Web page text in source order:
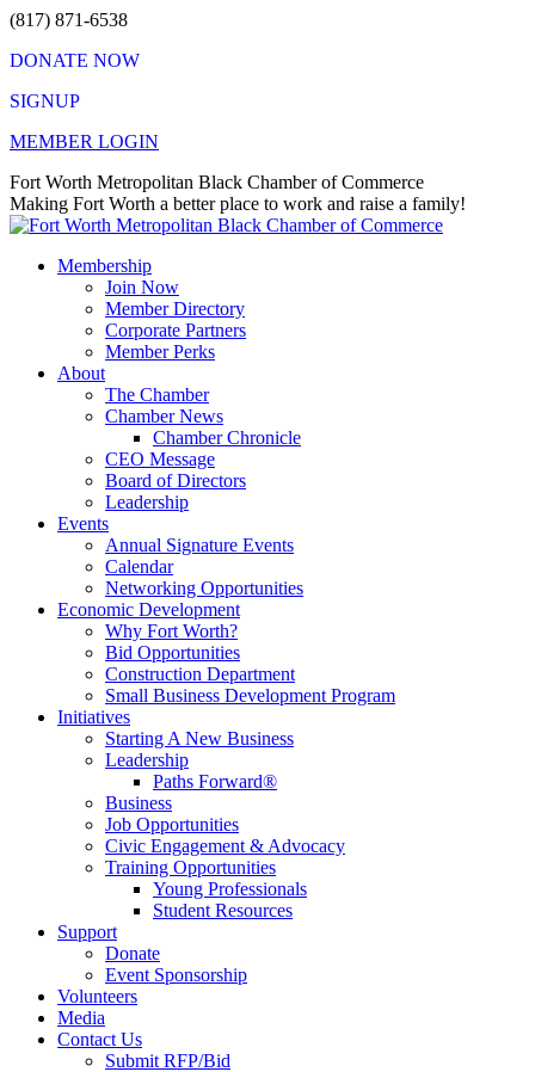
Skip
content
(817) 871-6538
DONATE NOW
SIGNUP
MEMBER LOGIN
Facebook
page
opens
new
X
page
opens
new
Instagram
page
opens
new
Vimeo
page
opens
new
Mail
page
opens
new
Fort Worth Metropolitan Black Chamber of Commerce
Making Fort Worth a better place to work and raise a family!
Membership
Join Now
Member Directory
Corporate Partners
Member Perks
About
The Chamber
Chamber News
Chamber Chronicle
CEO Message
Board of Directors
Leadership
Events
Annual Signature Events
Calendar
Networking Opportunities
Economic Development
Why Fort Worth?
Bid Opportunities
Construction Department
Small Business Development Program
Initiatives
Starting A New Business
Leadership
Paths Forward®
Business
Job Opportunities
Civic Engagement & Advocacy
Training Opportunities
Young Professionals
Student Resources
Support
Donate
Event Sponsorship
Volunteers
Media
Contact Us
Submit RFP/Bid